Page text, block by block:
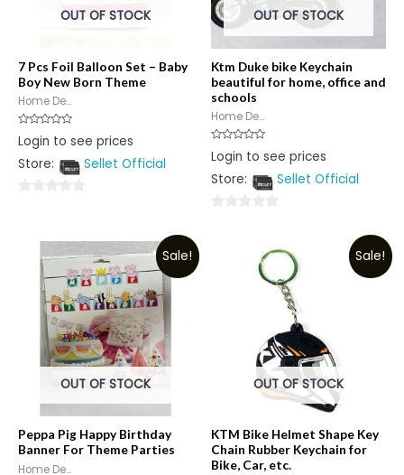
OUT OF STOCK
7 Pcs Foil Balloon Set – Baby
Boy New Born Theme
Home De...
Rated
0
of
Login to see prices
Store:
Sellet Official
OUT OF STOCK
Ktm Duke bike Keychain
beautiful for home, office and
schools
Home De...
Rated
0
of
Login to see prices
Store:
Sellet Official
Sale!
OUT OF STOCK
Peppa Pig Happy Birthday
Banner For Theme Parties
Home De...
Sale!
OUT OF STOCK
KTM Bike Helmet Shape Key
Chain Rubber Keychain for
Bike, Car, etc.